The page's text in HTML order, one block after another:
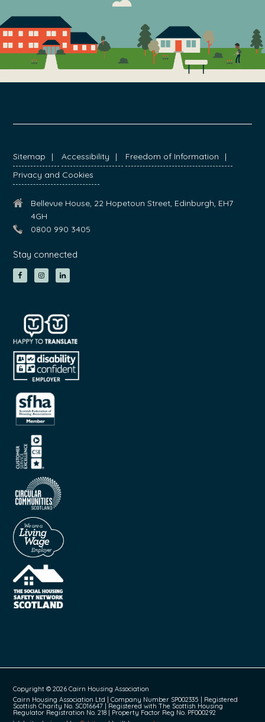
FOOTER
Sitemap Accessibility
Freedom of Information
Privacy and Cookies
Bellevue House, 22 Hopetoun Street, Edinburgh, EH7
4GH
0800 990 3405
Stay connected
Copyright © 2026 Cairn Housing Association
Cairn Housing Association Ltd | Company Number SP002335 | Registered
Scottish Charity No. SC016647 | Registered with The Scottish Housing
Regulator Registration No. 218 | Property Factor Reg No. PF000292